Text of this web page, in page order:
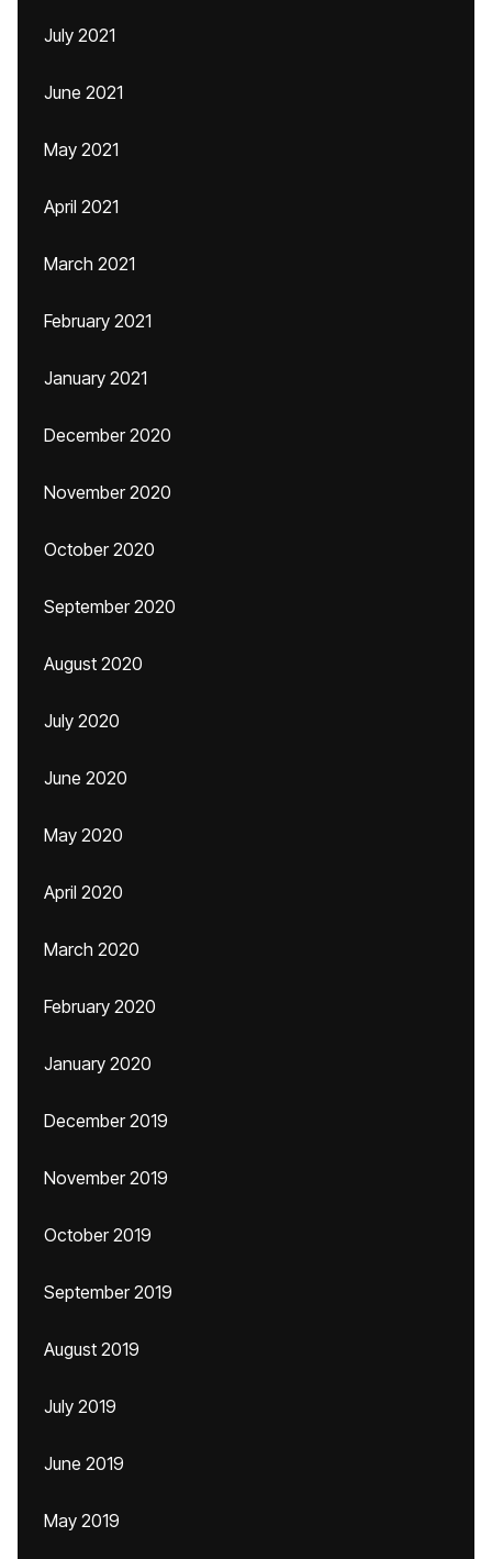
July 2021
June 2021
May 2021
April 2021
March 2021
February 2021
January 2021
December 2020
November 2020
October 2020
September 2020
August 2020
July 2020
June 2020
May 2020
April 2020
March 2020
February 2020
January 2020
December 2019
November 2019
October 2019
September 2019
August 2019
July 2019
June 2019
May 2019